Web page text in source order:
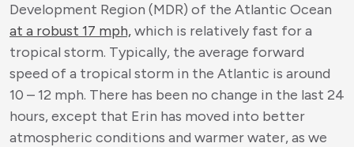
Development Region (MDR) of the Atlantic Ocean
at a robust 17 mph,which is relatively fast for a
tropical storm. Typically, the average forward
speed of a tropical storm in the Atlantic is around
10 – 12 mph. There has been no change in the last 24
hours, except that Erin has moved into better
atmospheric conditions and warmer water, as we